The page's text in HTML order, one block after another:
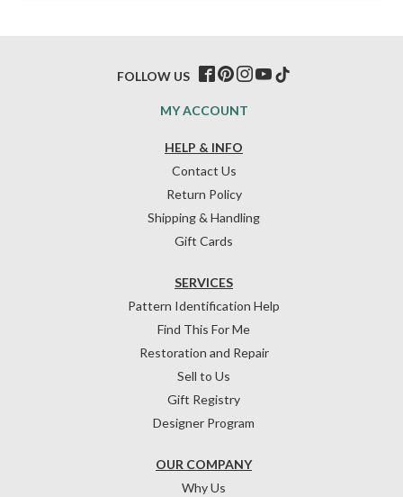
HELP & INFO
Contact Us
Return Policy
Shipping & Handling
Gift Cards
OUR COMPANY
Why Us
SERVICES
Pattern Identification Help
Find This For Me
Restoration and Repair
Sell to Us
Gift Registry
Designer Program
MY ACCOUNT
FOLLOW US